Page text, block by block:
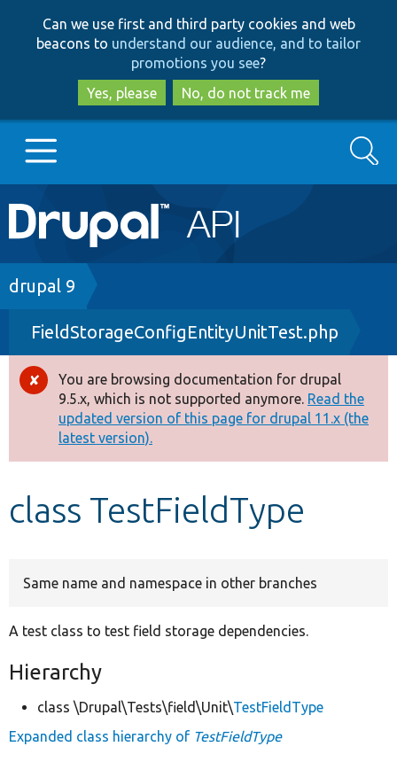
to
main
content
to
search
Can we use first and third party cookies and web
beacons to understand our audience, and to tailor
promotions you see?
Yes, please
No, do not track me
Main
navigation
Go to Drupal.org
Drupal 7
Drupal 8+
Other projects
Develop for Drupal
Search
Breadcrumb
drupal 9
FieldStorageConfigEntityUnitTest.php
Error
message
You are browsing documentation for drupal
9.5.x, which is not supported anymore. Read the
updated version of this page for drupal 11.x (the
latest version).
class TestFieldType
Same name and namespace in other branches
A test class to test field storage dependencies.
Hierarchy
class \Drupal\Tests\field\Unit\TestFieldType
Expanded class hierarchy of TestFieldType